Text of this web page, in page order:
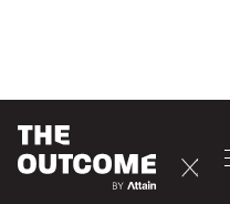
CONSUMER
HOLIDAY